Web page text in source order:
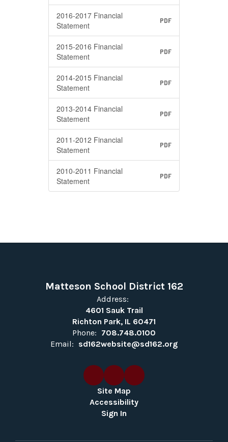
2016-2017 Financial
Statement
PDF
2015-2016 Financial
Statement
PDF
2014-2015 Financial
Statement
PDF
2013-2014 Financial
Statement
PDF
2011-2012 Financial
Statement
PDF
2010-2011 Financial
Statement
PDF
Matteson School District 162
Address:
4601 Sauk Trail
Richton Park, IL 60471
Phone: 708.748.0100
Email: sd162website@sd162.org
Site Map
Accessibility
Sign In